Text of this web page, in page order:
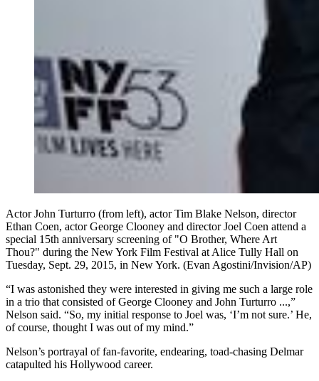
Actor John Turturro (from left), actor Tim Blake Nelson, director
Ethan Coen, actor George Clooney and director Joel Coen attend a
special 15th anniversary screening of "O Brother, Where Art
Thou?" during the New York Film Festival at Alice Tully Hall on
Tuesday, Sept. 29, 2015, in New York. (Evan Agostini/Invision/AP)
“I was astonished they were interested in giving me such a large role
in a trio that consisted of George Clooney and John Turturro ...,”
Nelson said. “So, my initial response to Joel was, ‘I’m not sure.’ He,
of course, thought I was out of my mind.”
Nelson’s portrayal of fan-favorite, endearing, toad-chasing Delmar
catapulted his Hollywood career.